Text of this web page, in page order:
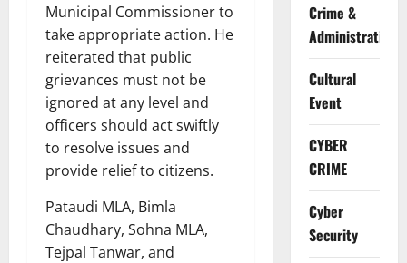
Municipal Commissioner to
take appropriate action. He
reiterated that public
grievances must not be
ignored at any level and
officers should act swiftly
to resolve issues and
provide relief to citizens.
Pataudi MLA, Bimla
Chaudhary, Sohna MLA,
Tejpal Tanwar, and
Crime &
Administration
Cultural
Event
CYBER
CRIME
Cyber
Security